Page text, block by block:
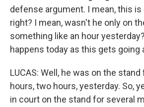
defense argument. I mean, this
right? I mean, wasn't he only on
something like an hour
happens today as this gets going
LUCAS: Well, he was on the
hours, two hours, yesterday. So,
in court on the stand for several